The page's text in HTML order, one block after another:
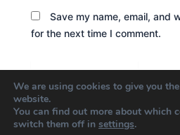
Save my name, email, and
for the next time I comment.
We are using cookies to give you
website.
You can find out more about which
switch them off in settings.